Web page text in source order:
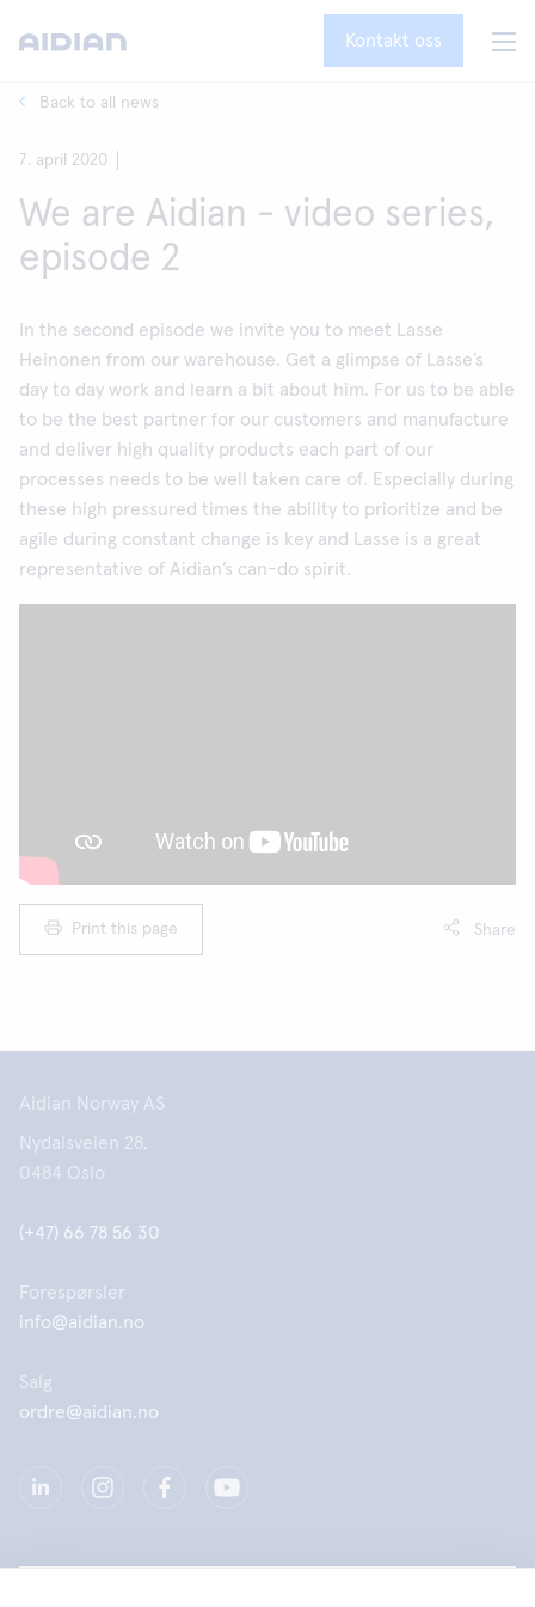
Kontakt oss
Back to all news
7. april 2020
We are Aidian - video series,
episode 2
In the second episode we invite you to meet Lasse
Heinonen from our warehouse. Get a glimpse of Lasse’s
day to day work and learn a bit about him. For us to be able
to be the best partner for our customers and manufacture
and deliver high quality products each part of our
processes needs to be well taken care of. Especially during
these high pressured times the ability to prioritize and be
agile during constant change is key and Lasse is a great
representative of Aidian’s can-do spirit.
Print this page Share
Aidian Norway AS
Nydalsveien 28,
0484 Oslo
(+47) 66 78 56 30
Forespørsler
info@aidian.no
Salg
ordre@aidian.no